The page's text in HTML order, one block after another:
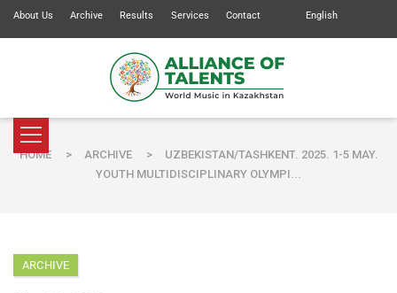
About Us Archive Results Services Contact English
HOME > ARCHIVE >
UZBEKISTAN/TASHKENT. 2025. 1-5 MAY.
YOUTH MULTIDISCIPLINARY OLYMPI...
ARCHIVE